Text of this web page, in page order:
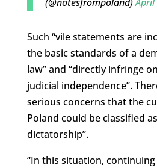
Such “vile statements are
the basic standards of a
law” and “directly infringe
judicial independence”.
serious concerns that the
Poland could be classified
dictatorship”.
“In this situation,